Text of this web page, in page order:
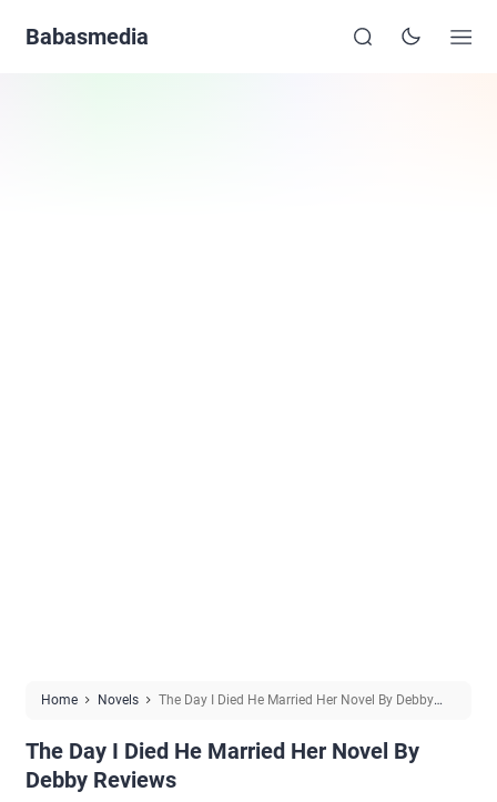
Babasmedia
Home Novels
The Day I Died He Married Her Novel By Debby
The Day I Died He Married Her Novel By
Debby Reviews